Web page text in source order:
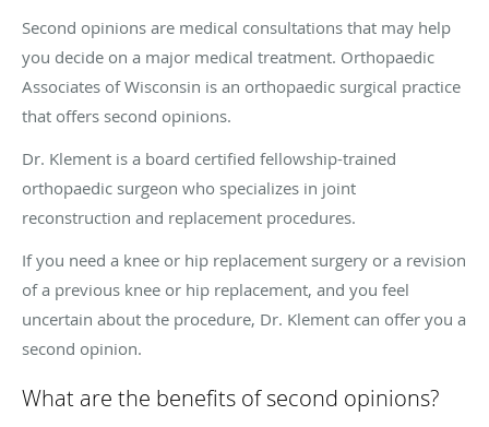
Second opinions are medical consultations that may help
you decide on a major medical treatment. Orthopaedic
Associates of Wisconsin is an orthopaedic surgical practice
that offers second opinions.
Dr. Klement is a board certified fellowship-trained
orthopaedic surgeon who specializes in joint
reconstruction and replacement procedures.
If you need a knee or hip replacement surgery or a revision
of a previous knee or hip replacement, and you feel
uncertain about the procedure, Dr. Klement can offer you a
second opinion.
What are the benefits of second opinions?